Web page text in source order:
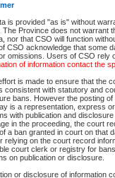
is provided "as is" without
The Province does not warrant
nor that CSO will function
CSO acknowledge that some
omissions. Users of CSO rely
of information contact the
is made to ensure that the
consistent with statutory and
bans. However the posting
is a representation, express
with publication and
in the proceeding, the court
a ban granted in court on that
relying on the court record
court clerk or registry for
on publication or disclosure.
or disclosure of information
Report does not contain
or other access restriction.
Report is in PDF format
this report, you may search
screen or ask to search the
Report is not the official
the file was opened.
Report is not archived and
Case Report